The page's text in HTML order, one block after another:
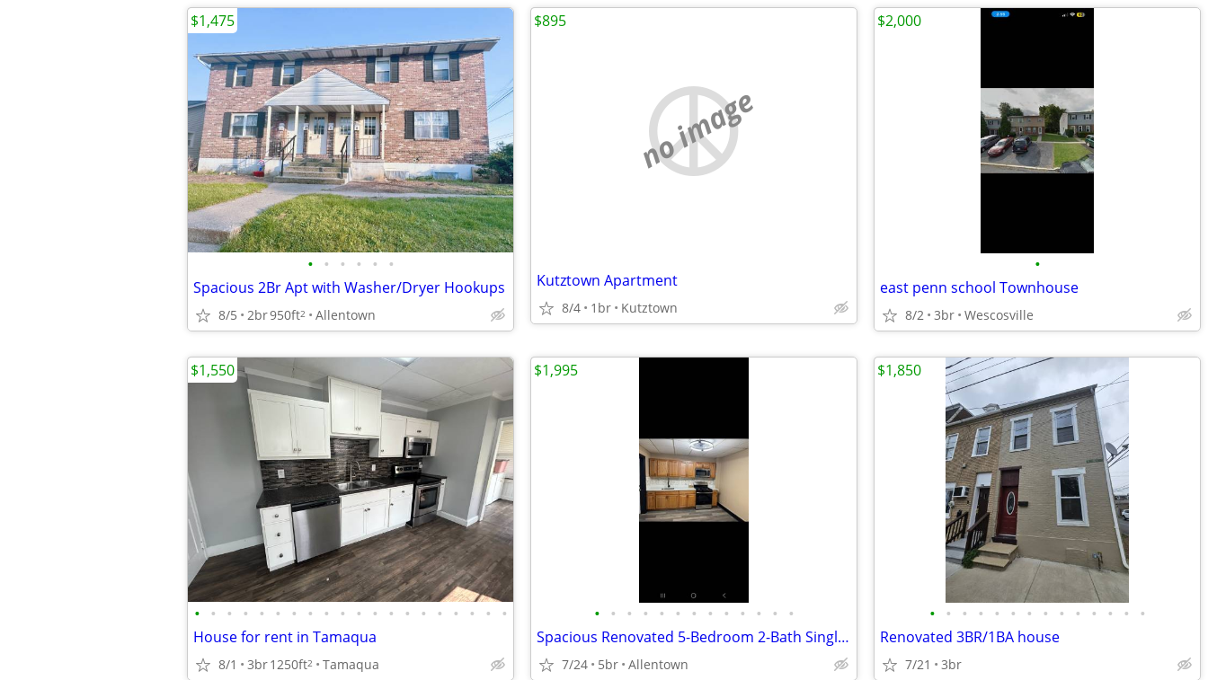
• • • • • •
Spacious 2Br Apt with Washer/Dryer Hookups
8/5 2br950ft2 Allentown
$1,475
no image
Kutztown Apartment
8/4 1br Kutztown
$895
•
east penn school Townhouse
8/2 3br Wescosville
$2,000
• • • • • • • • • • • • • • • • • • • •
House for rent in Tamaqua
8/1 3br1250ft2 Tamaqua
$1,550
• • • • • • • • • • • • •
Spacious Renovated 5-Bedroom 2-Bath Single Family Home
7/24 5br Allentown
$1,995
• • • • • • • • • • • • • •
Renovated 3BR/1BA house
7/21 3br
$1,850